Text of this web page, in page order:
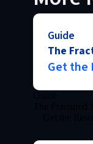
Guide
The
Get the